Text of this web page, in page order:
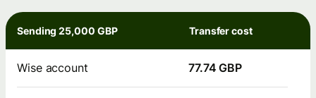
Sending 25,000 GBP Transfer cost
Wise account 77.74 GBP